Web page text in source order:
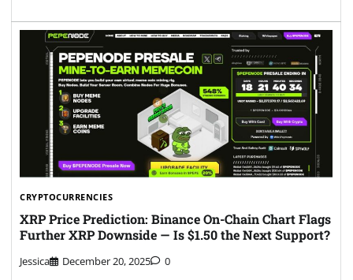
CRYPTOCURRENCIES
XRP Price Prediction: Binance On-Chain Chart Flags
Further XRP Downside — Is $1.50 the Next Support?
Jessica December 20, 2025 0